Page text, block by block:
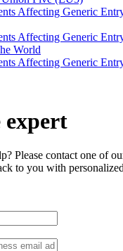
Affecting Generic
Affecting Generic
World
Affecting Generic
expert
Please contact one of
to you with